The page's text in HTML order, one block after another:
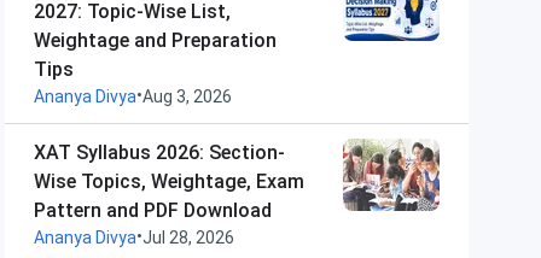
2027: Topic-Wise List,
Weightage and Preparation
Tips
Ananya Divya•Aug 3, 2026
XAT Syllabus 2026: Section-
Wise Topics, Weightage, Exam
Pattern and PDF Download
Ananya Divya•Jul 28, 2026